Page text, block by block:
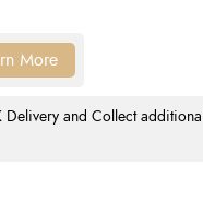
Delivery and Collect
More